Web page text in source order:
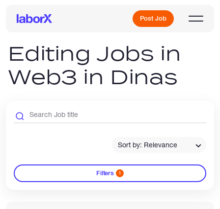
Post Job
Sign Up
Freelance Jobs
Editing Jobs in
Web3 in Dinas
Sort by: Relevance
Filters 1